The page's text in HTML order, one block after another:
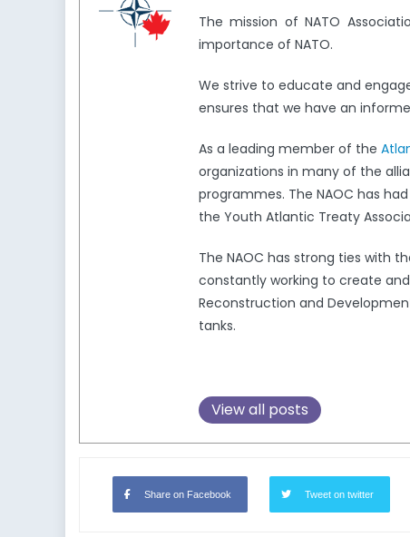
The mission of NATO
importance of NATO.
We strive to educate and
ensures that we have an
As a leading member of the
organizations in many of the
programmes. The NAOC has
the Youth Atlantic Treaty
The NAOC has strong ties with
constantly working to create
Reconstruction and
tanks.
View all posts
Share on Facebook Tweet on twitter